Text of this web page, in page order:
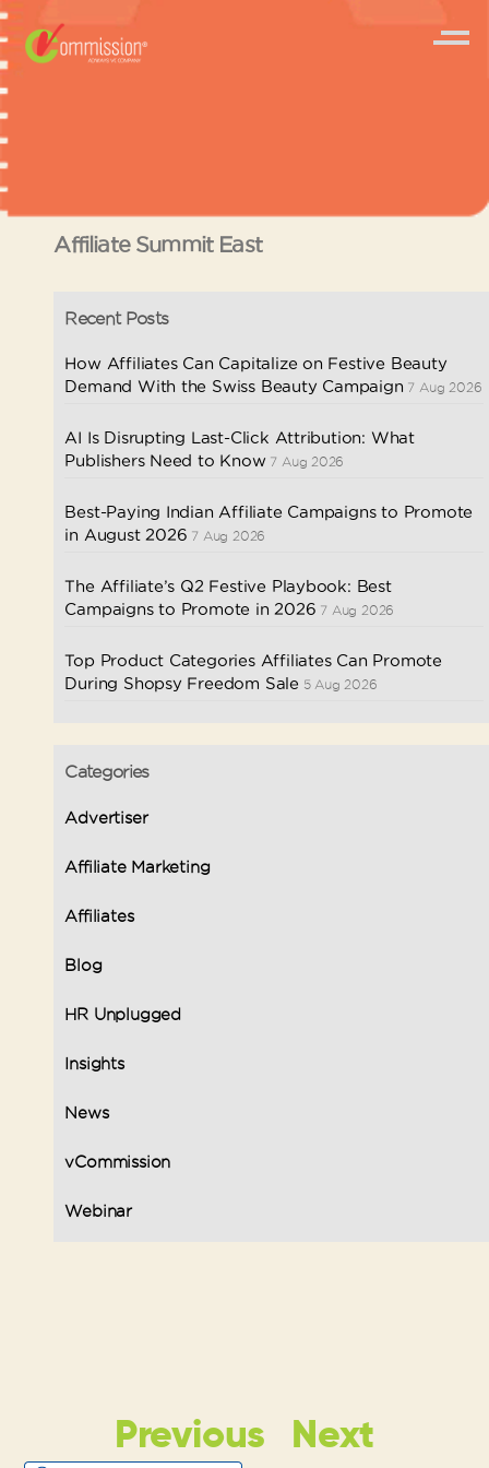
Affiliate Summit East
Recent Posts
How Affiliates Can Capitalize on Festive Beauty
Demand With the Swiss Beauty Campaign 7 Aug 2026
AI Is Disrupting Last-Click Attribution: What
Publishers Need to Know 7 Aug 2026
Best-Paying Indian Affiliate Campaigns to Promote
in August 2026 7 Aug 2026
The Affiliate’s Q2 Festive Playbook: Best
Campaigns to Promote in 2026 7 Aug 2026
Top Product Categories Affiliates Can Promote
During Shopsy Freedom Sale 5 Aug 2026
Categories
Advertiser
Affiliate Marketing
Affiliates
Blog
HR Unplugged
Insights
News
vCommission
Webinar
Previous Next